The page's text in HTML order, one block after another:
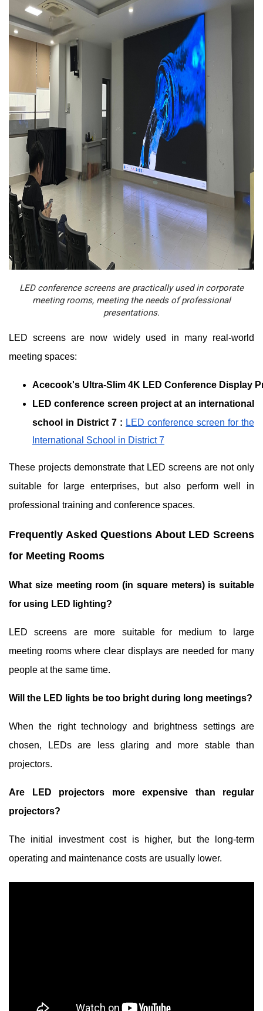
LED conference screens are practically used in corporate
meeting rooms, meeting the needs of professional
presentations.
LED screens are now widely used in many real-world
meeting spaces:
Acecook's Ultra-Slim 4K LED Conference Display
LED conference screen project at an international
school in District 7 : LED conference screen for the
International School in District 7
These projects demonstrate that LED screens are not only
suitable for large enterprises, but also perform well in
professional training and conference spaces.
Frequently Asked Questions About LED Screens
for Meeting Rooms
What size meeting room (in square meters) is suitable
for using LED lighting?
LED screens are more suitable for medium to large
meeting rooms where clear displays are needed for many
people at the same time.
Will the LED lights be too bright during long meetings?
When the right technology and brightness settings are
chosen, LEDs are less glaring and more stable than
projectors.
Are LED projectors more expensive than regular
projectors?
The initial investment cost is higher, but the long-term
operating and maintenance costs are usually lower.